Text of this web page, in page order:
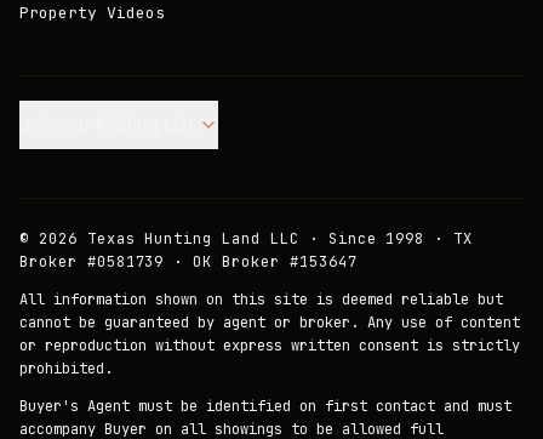
Property Videos
© 2026 Texas Hunting Land LLC · Since 1998 · TX
Broker #0581739 · OK Broker #153647
All information shown on this site is deemed reliable but
cannot be guaranteed by agent or broker. Any use of content
or reproduction without express written consent is strictly
prohibited.
Buyer's Agent must be identified on first contact and must
accompany Buyer on all showings to be allowed full